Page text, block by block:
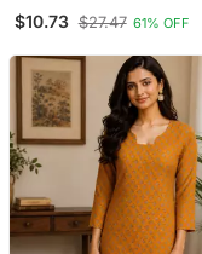
$10.73 $27.47 61% OFF